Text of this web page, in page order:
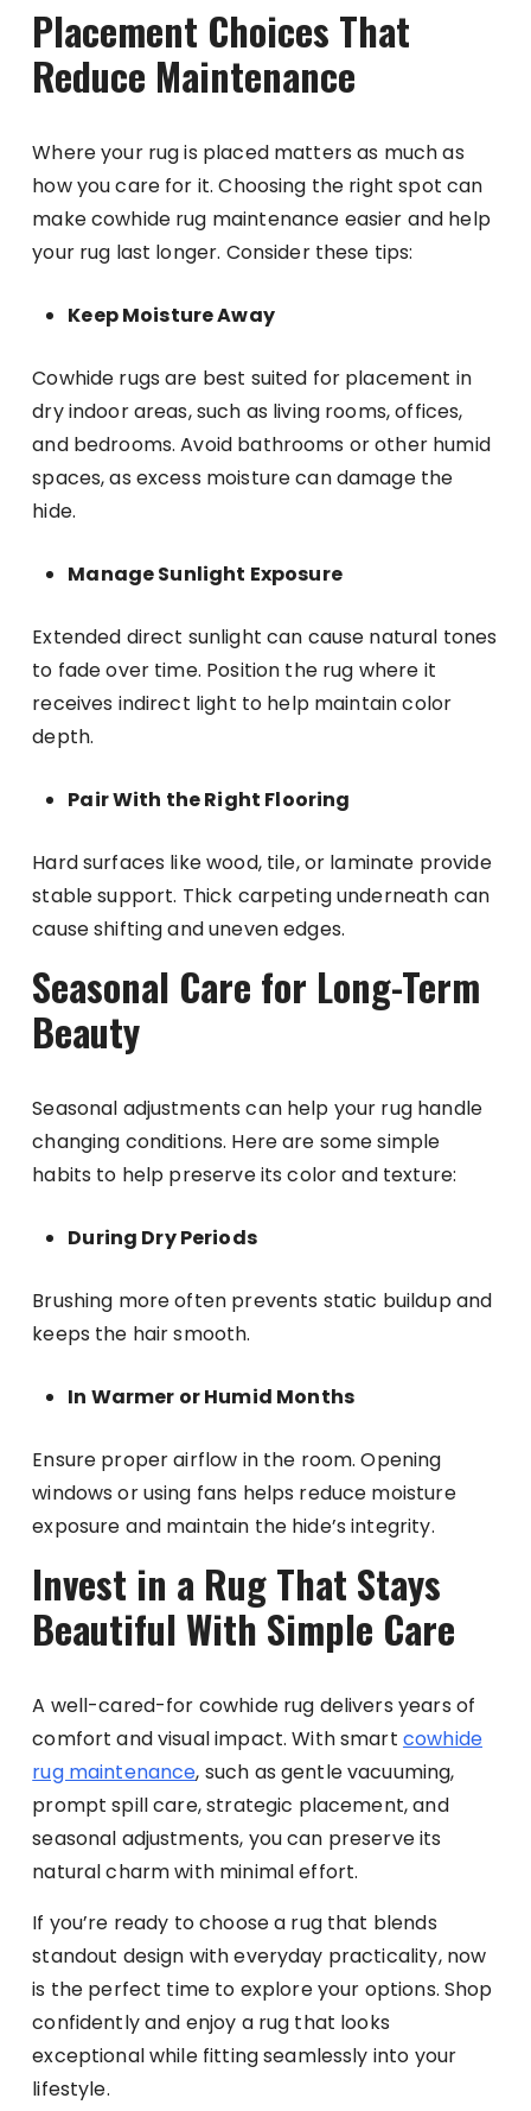
Placement Choices That
Reduce Maintenance
Where your rug is placed matters as much as
how you care for it. Choosing the right spot can
make cowhide rug maintenance easier and help
your rug last longer. Consider these tips:
Keep Moisture Away
Cowhide rugs are best suited for placement in
dry indoor areas, such as living rooms, offices,
and bedrooms. Avoid bathrooms or other humid
spaces, as excess moisture can damage the
hide.
Manage Sunlight Exposure
Extended direct sunlight can cause natural tones
to fade over time. Position the rug where it
receives indirect light to help maintain color
depth.
Pair With the Right Flooring
Hard surfaces like wood, tile, or laminate provide
stable support. Thick carpeting underneath can
cause shifting and uneven edges.
Seasonal Care for Long-Term
Beauty
Seasonal adjustments can help your rug handle
changing conditions. Here are some simple
habits to help preserve its color and texture:
During Dry Periods
Brushing more often prevents static buildup and
keeps the hair smooth.
In Warmer or Humid Months
Ensure proper airflow in the room. Opening
windows or using fans helps reduce moisture
exposure and maintain the hide’s integrity.
Invest in a Rug That Stays
Beautiful With Simple Care
A well-cared-for cowhide rug delivers years of
comfort and visual impact. With smart cowhide
rug maintenance, such as gentle vacuuming,
prompt spill care, strategic placement, and
seasonal adjustments, you can preserve its
natural charm with minimal effort.
If you’re ready to choose a rug that blends
standout design with everyday practicality, now
is the perfect time to explore your options. Shop
confidently and enjoy a rug that looks
exceptional while fitting seamlessly into your
lifestyle.